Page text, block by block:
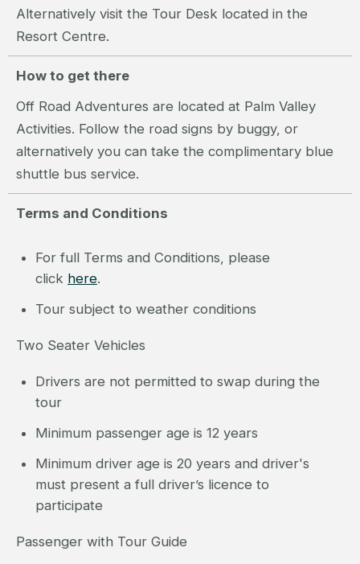
Alternatively visit the Tour Desk located in the
Resort Centre.
How to get there
Off Road Adventures are located at Palm Valley
Activities. Follow the road signs by buggy, or
alternatively you can take the complimentary blue
shuttle bus service.
Terms and Conditions
For full Terms and Conditions, please
click here.
Tour subject to weather conditions
Two Seater Vehicles
Drivers are not permitted to swap during the
tour
Minimum passenger age is 12 years
Minimum driver age is 20 years and driver's
must present a full driver’s licence to
participate
Passenger with Tour Guide